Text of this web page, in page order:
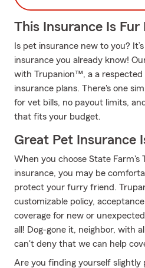
This Insurance Is Fur
Is pet insurance new to you?
insurance you already know!
with Trupanion™, a a
insurance plans. There's one
for vet bills, no payout limits,
that fits your budget.
Great Pet Insurance
When you choose State
insurance, you may be
protect your furry friend.
customizable policy,
coverage for new or
all! Dog-gone it, neighbor, with
can't deny that we can help
Are you finding yourself slightly